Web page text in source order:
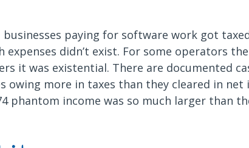
businesses paying for software work got
expenses didn’t exist. For some operators
it was existential. There are documented
owing more in taxes than they cleared in net
phantom income was so much larger than